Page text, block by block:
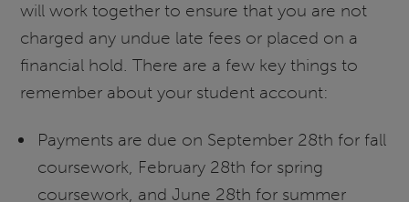
will work together to ensure that you are not
charged any undue late fees or placed on a
financial hold. There are a few key things to
remember about your student account:
Payments are due on September 28th for fall
coursework, February 28th for spring
coursework, and June 28th for summer